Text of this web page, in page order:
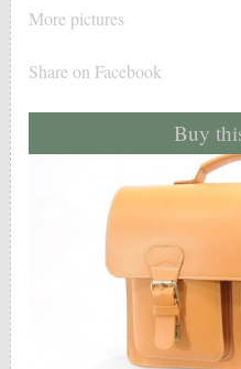
More pictures
Share on Facebook
Buy